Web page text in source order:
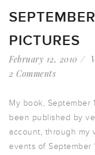
PICTURES
February 12, 2010
2 Comments
My book, September
been published by
account, through my
events of September